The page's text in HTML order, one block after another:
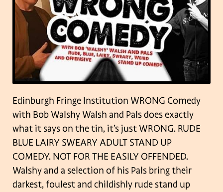
Edinburgh Fringe Institution WRONG Comedy
with Bob Walshy Walsh and Pals does exactly
what it says on the tin, it’s just WRONG. RUDE
BLUE LAIRY SWEARY ADULT STAND UP
COMEDY. NOT FOR THE EASILY OFFENDED.
Walshy and a selection of his Pals bring their
darkest, foulest and childishly rude stand up